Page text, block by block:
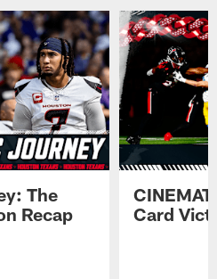
The
Recap
Card